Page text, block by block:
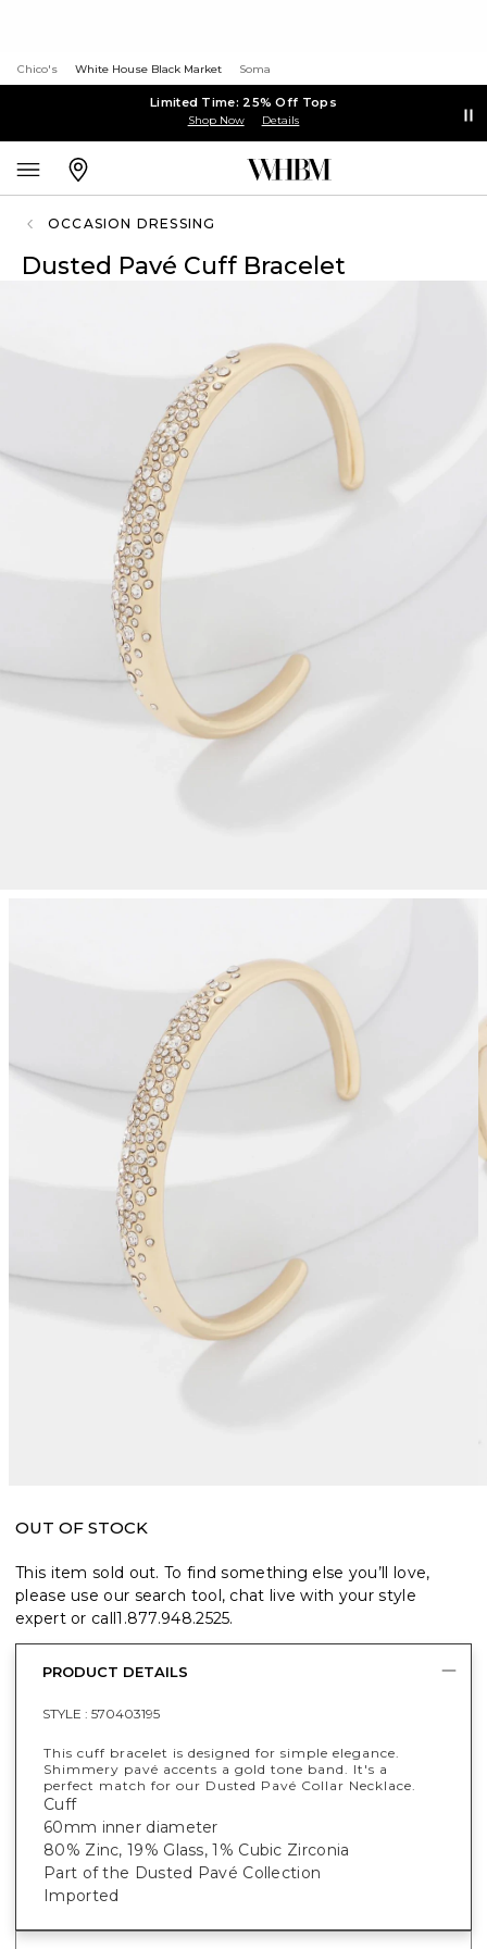
Chico's White House Black Market Soma
Limited Time: 25% Off Tops
Shop Now Details
OCCASION DRESSING
Dusted Pavé Cuff Bracelet
OUT OF STOCK
This item sold out. To find something else you’ll love,
please use our search tool, chat live with your style
expert or call1.877.948.2525.
PRODUCT DETAILS
STYLE : 570403195
This cuff bracelet is designed for simple elegance.
Shimmery pavé accents a gold tone band. It's a
perfect match for our Dusted Pavé Collar Necklace.
Cuff
60mm inner diameter
80% Zinc, 19% Glass, 1% Cubic Zirconia
Part of the Dusted Pavé Collection
Imported